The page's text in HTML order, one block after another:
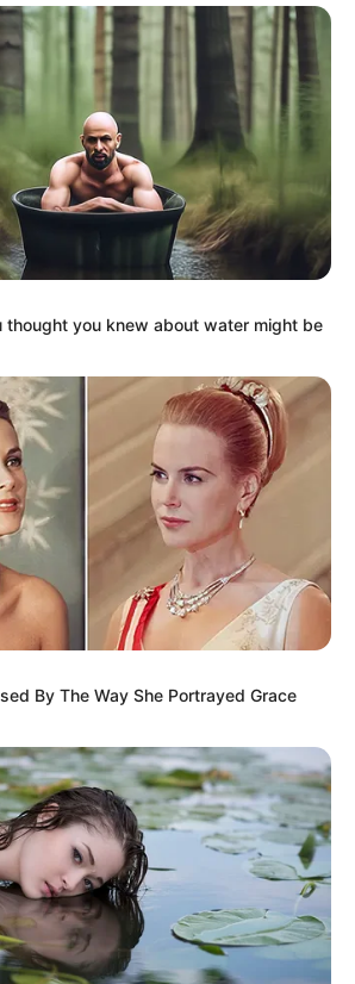
2021
Soludo to
his praise-
hangers-on
spare no effort to ensure
praise-singers and hangers-
OF NIGERIA